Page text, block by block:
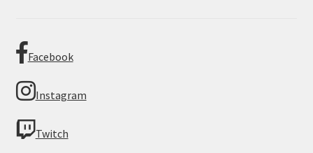
Facebook
Instagram
Twitch